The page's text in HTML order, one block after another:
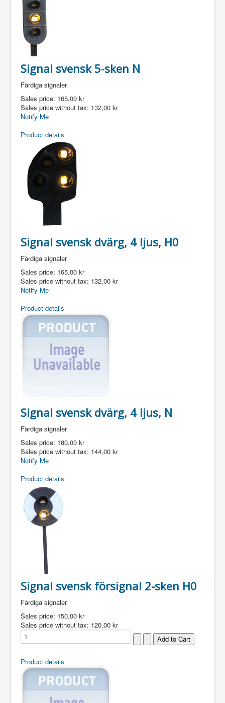
Signal svensk 5-sken N
Färdiga signaler
Sales price: 165,00 kr
Sales price without tax: 132,00 kr
Notify Me
Product details
Signal svensk dvärg, 4 ljus, H0
Färdiga signaler
Sales price: 165,00 kr
Sales price without tax: 132,00 kr
Notify Me
Product details
Signal svensk dvärg, 4 ljus, N
Färdiga signaler
Sales price: 180,00 kr
Sales price without tax: 144,00 kr
Notify Me
Product details
Signal svensk försignal 2-sken H0
Färdiga signaler
Sales price: 150,00 kr
Sales price without tax: 120,00 kr
Product details